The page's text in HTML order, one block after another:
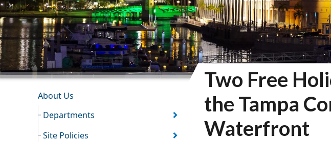
INFORMATION RESOURCES
About Us
Departments
Site Policies
Two Free
the Tampa
Waterfront